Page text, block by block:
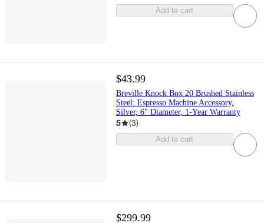
Add to cart
$43.99
Breville Knock Box 20 Brushed Stainless
Steel: Espresso Machine Accessory,
Silver, 6" Diameter, 1-Year Warranty
5 (3)
Add to cart
$299.99